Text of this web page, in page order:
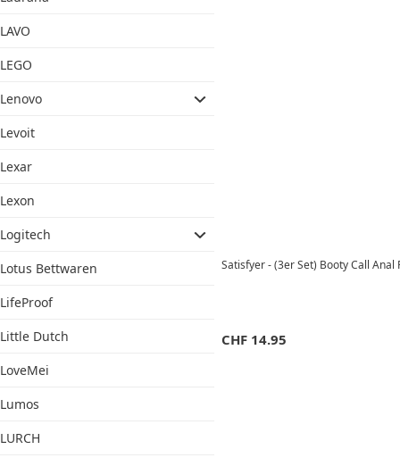
LAVO
LEGO
Lenovo
Levoit
Lexar
Lexon
Logitech
Lotus Bettwaren
LifeProof
Little Dutch
LoveMei
Lumos
LURCH
Satisfyer - (3er Set) Booty Call
CHF 14.95